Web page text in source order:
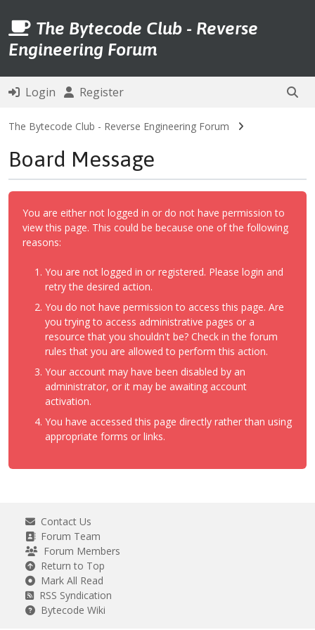
The Bytecode Club - Reverse
Engineering Forum
Login Register
The Bytecode Club - Reverse Engineering Forum
Board Message
You are either not logged in or do not have permission to
view this page. This could be because one of the following
reasons:
You are not logged in or registered. Please login and
retry the desired action.
You do not have permission to access this page. Are
you trying to access administrative pages or a
resource that you shouldn't be? Check in the forum
rules that you are allowed to perform this action.
Your account may have been disabled by an
administrator, or it may be awaiting account
activation.
You have accessed this page directly rather than using
appropriate forms or links.
Contact Us
Forum Team
Forum Members
Return to Top
Mark All Read
RSS Syndication
Bytecode Wiki